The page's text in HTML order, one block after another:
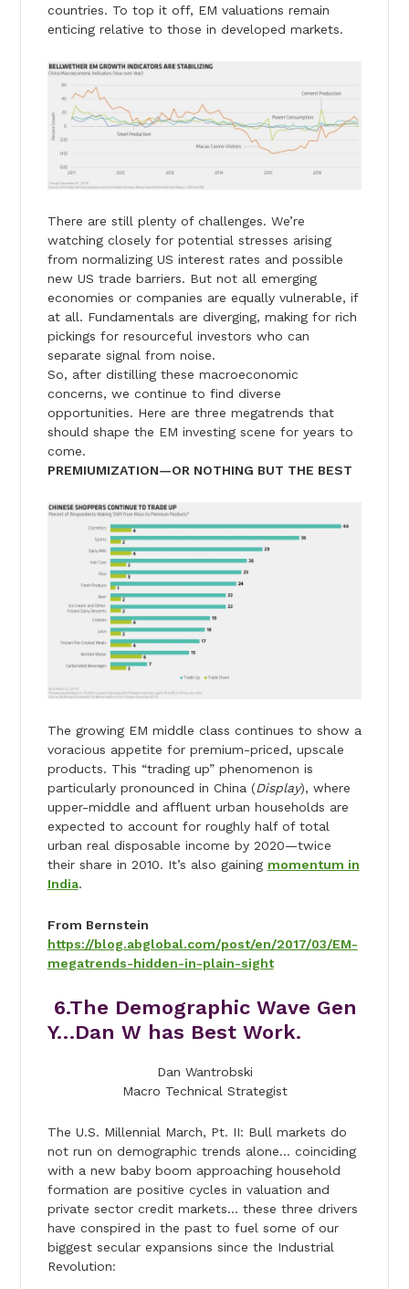
countries. To top it off, EM valuations remain
enticing relative to those in developed markets.
There are still plenty of challenges. We’re
watching closely for potential stresses arising
from normalizing US interest rates and possible
new US trade barriers. But not all emerging
economies or companies are equally vulnerable, if
at all. Fundamentals are diverging, making for rich
pickings for resourceful investors who can
separate signal from noise.
So, after distilling these macroeconomic
concerns, we continue to find diverse
opportunities. Here are three megatrends that
should shape the EM investing scene for years to
come.
PREMIUMIZATION—OR NOTHING BUT THE BEST
The growing EM middle class continues to show a
voracious appetite for premium-priced, upscale
products. This “trading up” phenomenon is
particularly pronounced in China (Display), where
upper-middle and affluent urban households are
expected to account for roughly half of total
urban real disposable income by 2020—twice
their share in 2010. It’s also gaining momentum in
India.
From Bernstein
https://blog.abglobal.com/post/en/2017/03/EM-
megatrends-hidden-in-plain-sight
6.The Demographic Wave Gen
Y…Dan W has Best Work.
Dan Wantrobski
Macro Technical Strategist
The U.S. Millennial March, Pt. II: Bull markets do
not run on demographic trends alone… coinciding
with a new baby boom approaching household
formation are positive cycles in valuation and
private sector credit markets… these three drivers
have conspired in the past to fuel some of our
biggest secular expansions since the Industrial
Revolution: